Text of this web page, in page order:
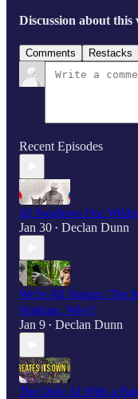
Discussion about this
Comments Restacks
Recent Episodes
AI Swallows Our
Jan 30 • Declan Dunn
We're All Naruto: The
Nothing. Why?
Jan 9 • Declan Dunn
The Only AI With a